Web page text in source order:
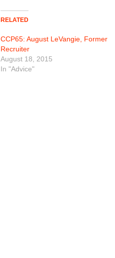
RELATED
CCP65: August LeVangie, Former
Recruiter
August 18, 2015
In "Advice"